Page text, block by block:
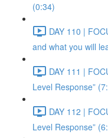
(0:34)
DAY 110 |
and what you will
DAY 111 |
Level Response”
DAY 112 |
Level Response”